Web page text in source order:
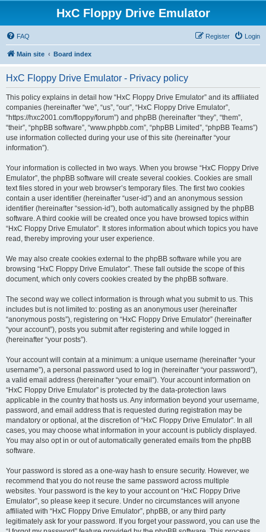
HxC Floppy Drive Emulator
FAQ Login
Register
Main site Board index
HxC Floppy Drive Emulator - Privacy policy
This policy explains in detail how “HxC Floppy Drive Emulator” and its affiliated
companies (hereinafter “we”, “us”, “our”, “HxC Floppy Drive Emulator”,
“https://hxc2001.com/floppy/forum”) and phpBB (hereinafter “they”, “them”,
“their”, “phpBB software”, “www.phpbb.com”, “phpBB Limited”, “phpBB Teams”)
use information collected during your use of this site (hereinafter “your
information”).
Your information is collected in two ways. When you browse “HxC Floppy Drive
Emulator”, the phpBB software will create several cookies. Cookies are small
text files stored in your web browser’s temporary files. The first two cookies
contain a user identifier (hereinafter “user-id”) and an anonymous session
identifier (hereinafter “session-id”), both automatically assigned by the phpBB
software. A third cookie will be created once you have browsed topics within
“HxC Floppy Drive Emulator”. It stores information about which topics you have
read, thereby improving your user experience.
We may also create cookies external to the phpBB software while you are
browsing “HxC Floppy Drive Emulator”. These fall outside the scope of this
document, which only covers cookies created by the phpBB software.
The second way we collect information is through what you submit to us. This
includes but is not limited to: posting as an anonymous user (hereinafter
“anonymous posts”), registering on “HxC Floppy Drive Emulator” (hereinafter
“your account”), posts you submit after registering and while logged in
(hereinafter “your posts”).
Your account will contain at a minimum: a unique username (hereinafter “your
username”), a personal password used to log in (hereinafter “your password”),
a valid email address (hereinafter “your email”). Your account information on
“HxC Floppy Drive Emulator” is protected by the data-protection laws
applicable in the country that hosts us. Any information beyond your username,
password, and email address that is requested during registration may be
mandatory or optional, at the discretion of “HxC Floppy Drive Emulator”. In all
cases, you may choose what information in your account is publicly displayed.
You may also opt in or out of automatically generated emails from the phpBB
software.
Your password is stored as a one-way hash to ensure security. However, we
recommend that you do not reuse the same password across multiple
websites. Your password is the key to your account on “HxC Floppy Drive
Emulator”, so please keep it secure. Under no circumstances will anyone
affiliated with “HxC Floppy Drive Emulator”, phpBB, or any third party
legitimately ask for your password. If you forget your password, you can use the